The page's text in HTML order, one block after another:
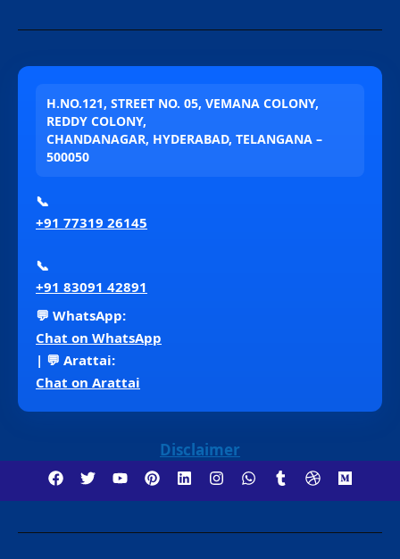
H.NO.121, STREET NO. 05, VEMANA COLONY,
REDDY COLONY,
CHANDANAGAR, HYDERABAD, TELANGANA –
500050
📞
+91 77319 26145
📞
+91 83091 42891
💬 WhatsApp:
Chat on WhatsApp
| 💬 Arattai:
Chat on Arattai
Disclaimer